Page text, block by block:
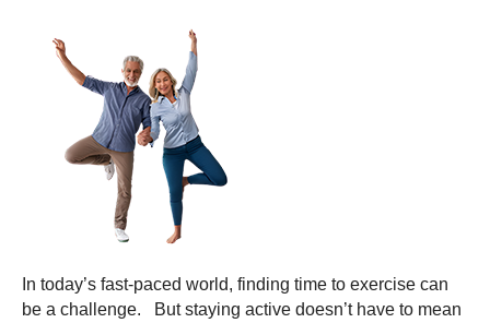
In today’s fast-paced world, finding time to exercise can
be a challenge. But staying active doesn’t have to mean